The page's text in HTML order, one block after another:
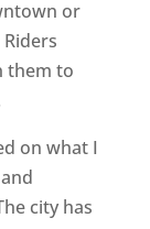
or
them to
on what I
city has